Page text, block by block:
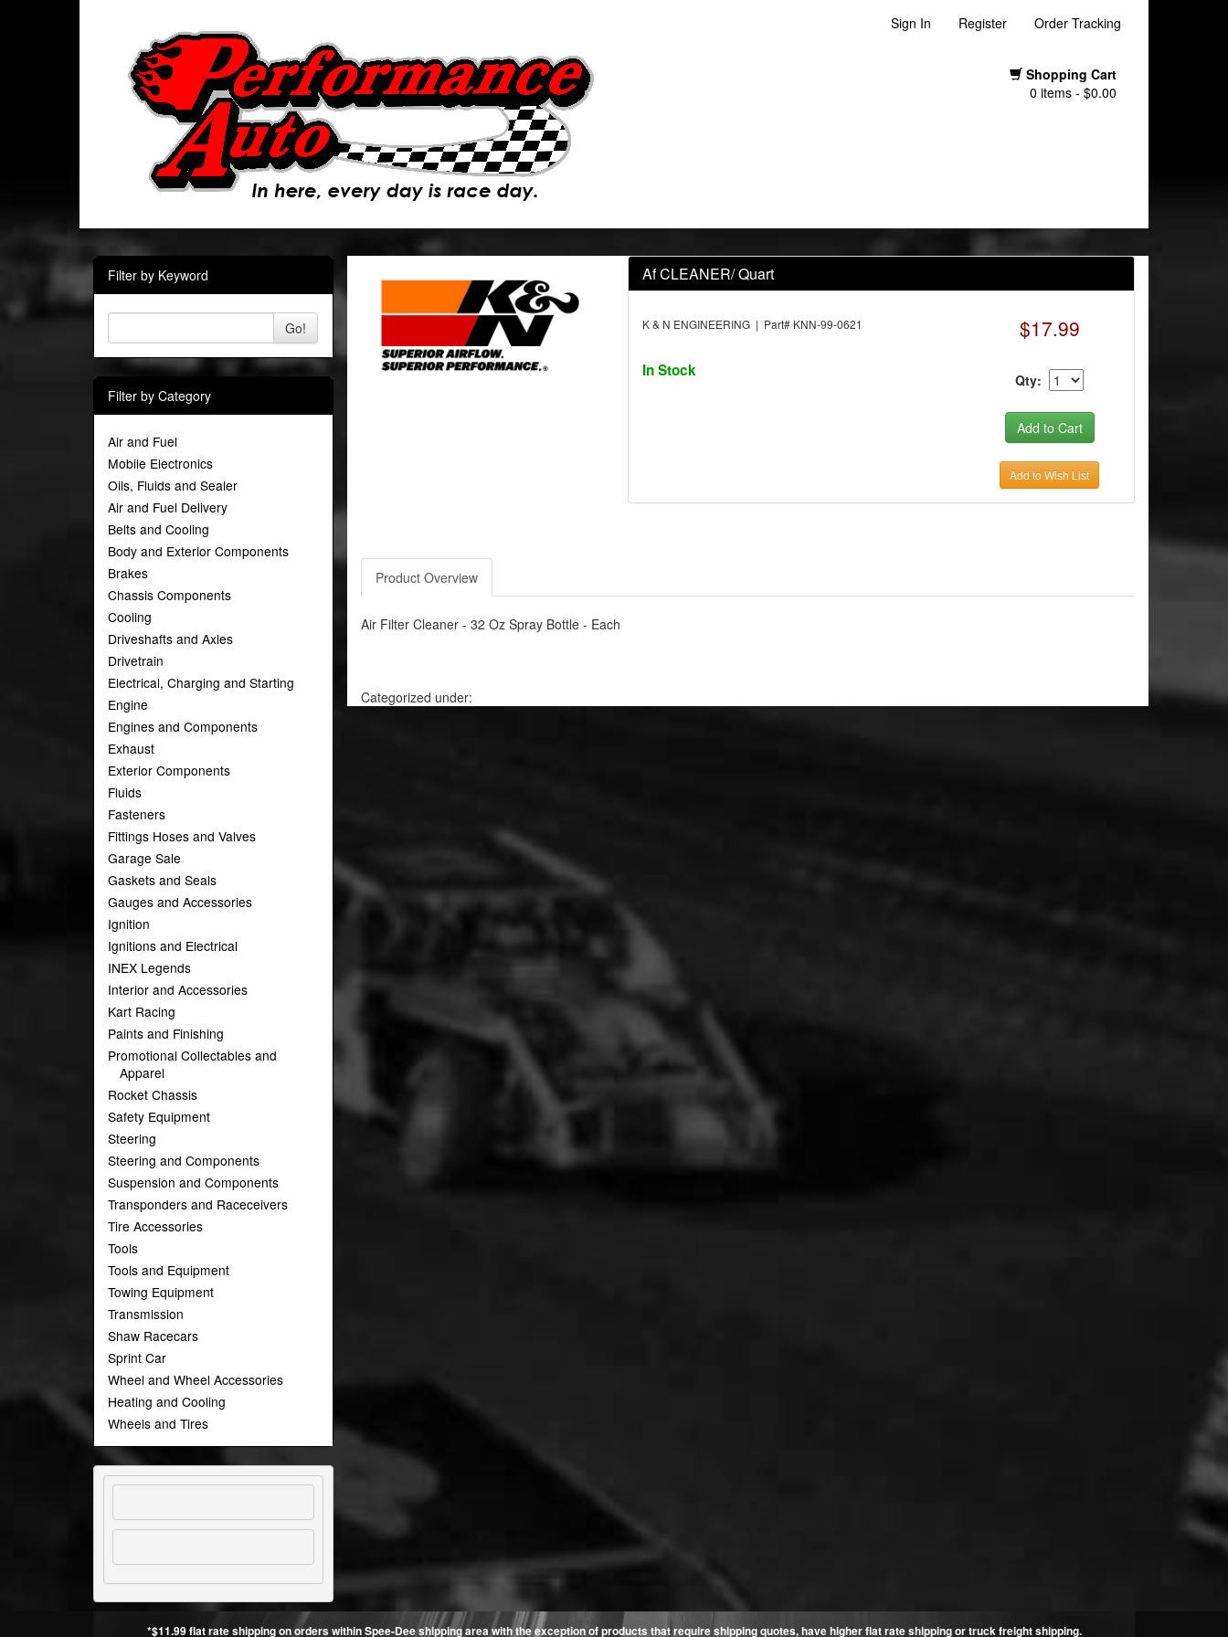
Sign In Register Order Tracking
Shopping Cart
0 items - $0.00
Filter by Keyword
Go!
Filter by Category
Air and Fuel
Mobile Electronics
Oils, Fluids and Sealer
Air and Fuel Delivery
Belts and Cooling
Body and Exterior Components
Brakes
Chassis Components
Cooling
Driveshafts and Axles
Drivetrain
Electrical, Charging and Starting
Engine
Engines and Components
Exhaust
Exterior Components
Fluids
Fasteners
Fittings Hoses and Valves
Garage Sale
Gaskets and Seals
Gauges and Accessories
Ignition
Ignitions and Electrical
INEX Legends
Interior and Accessories
Kart Racing
Paints and Finishing
Promotional Collectables and
Apparel
Rocket Chassis
Safety Equipment
Steering
Steering and Components
Suspension and Components
Transponders and Raceceivers
Tire Accessories
Tools
Tools and Equipment
Towing Equipment
Transmission
Shaw Racecars
Sprint Car
Wheel and Wheel Accessories
Heating and Cooling
Wheels and Tires
Af CLEANER/ Quart
K & N ENGINEERING | Part# KNN-99-0621
In Stock
$17.99
Qty:
Add to Wish List
Product Overview
Air Filter Cleaner - 32 Oz Spray Bottle - Each
Categorized under:
*$11.99 flat rate shipping on orders within Spee-Dee shipping area with the exception of products that require shipping quotes, have higher flat rate shipping or truck freight shipping.